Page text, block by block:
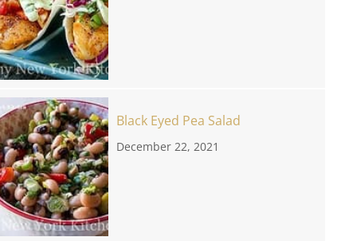
Black Eyed Pea Salad
December 22, 2021